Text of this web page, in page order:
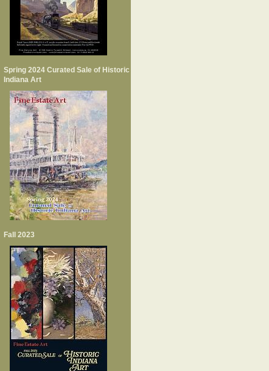
Spring 2024 Curated Sale of Historic
Indiana Art
Fall 2023